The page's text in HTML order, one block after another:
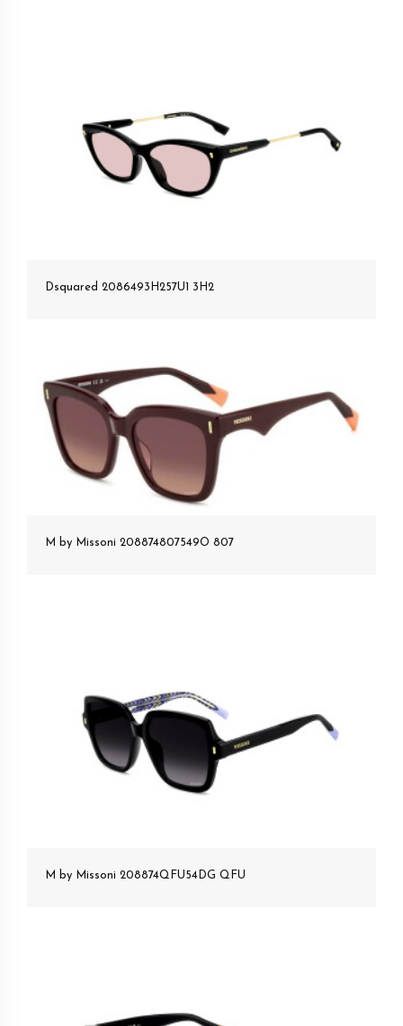
Dsquared 2086493H257U1 3H2
M by Missoni 208874807549O 807
M by Missoni 208874QFU54DG QFU